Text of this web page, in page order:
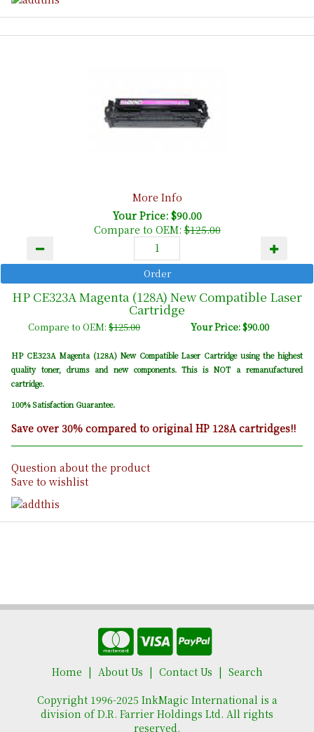
More Info
Your Price: $90.00
Compare to OEM:$125.00
HP CE323A Magenta (128A) New Compatible Laser
Cartridge
Compare to OEM:$125.00 Your Price: $90.00
HP CE323A Magenta (128A) New Compatible Laser Cartridge using the highest
quality toner, drums and new components. This is NOT a remanufactured
cartridge.
100% Satisfaction Guarantee.
Save over 30% compared to original HP 128A cartridges!!
Question about the product
Save to wishlist
Home About Us Contact Us
Search
Copyright 1996-2025 InkMagic International is a
division of D.R. Farrier Holdings Ltd. All rights
reserved.